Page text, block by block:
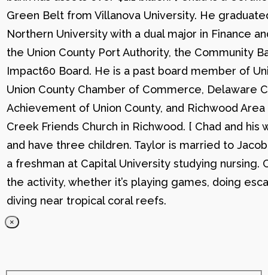
Green Belt from Villanova University. He
Northern University with a dual major in Finance
the Union County Port Authority, the Community
Impact60 Board. He is a past board member of
Union County Chamber of Commerce, Delaware
Achievement of Union County, and Richwood
Creek Friends Church in Richwood. [ Chad and
and have three children. Taylor is married to
a freshman at Capital University studying
the activity, whether it’s playing games, doing
diving near tropical coral reefs.
×